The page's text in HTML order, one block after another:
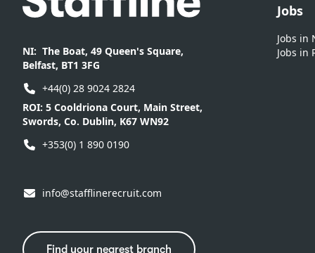
NI: The Boat, 49 Queen's Square,
Belfast, BT1 3FG
+44(0) 28 9024 2824
ROI: 5 Cooldriona Court, Main Street,
Swords, Co. Dublin, K67 WN92
+353(0) 1 890 0190
info@stafflinerecruit.com
Find your nearest branch
Jobs
Jobs in
Jobs in